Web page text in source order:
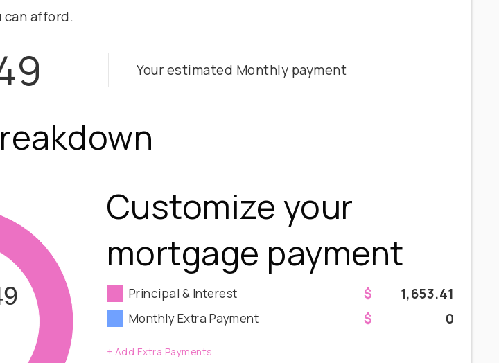
can afford.
Your estimated Monthly payment
Customize your
mortgage payment
Principal & Interest 1,653.41
Monthly Extra Payment
+ Add Extra Payments
0